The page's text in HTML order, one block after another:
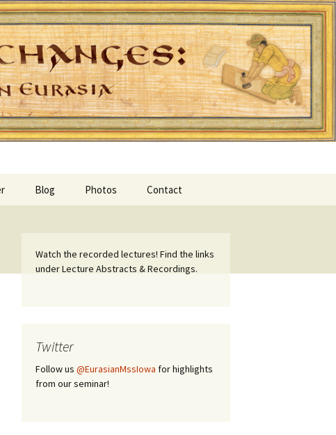
Blog Photos Contact
Watch the recorded lectures! Find the links
under Lecture Abstracts & Recordings.
Twitter
Follow us @EurasianMssIowa for highlights
from our seminar!